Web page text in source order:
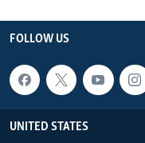
FOLLOW US
UNITED STATES